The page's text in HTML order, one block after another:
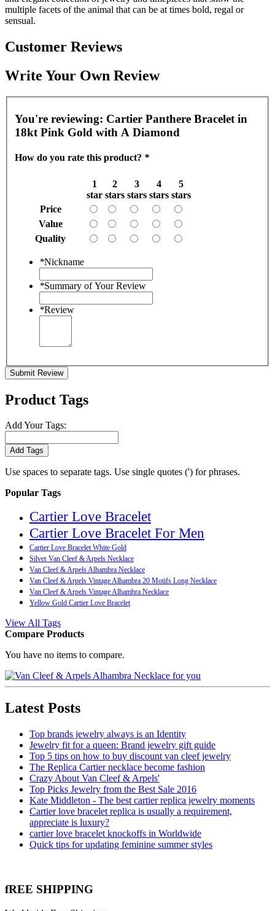
multiple facets of the animal that can be at times bold, regal or
sensual.
Customer Reviews
Write Your Own Review
You're reviewing: Cartier Panthere Bracelet in
18kt Pink Gold with A Diamond
How do you rate this product? *
1
star
2
stars
3
stars
4
stars
5
stars
Price
Value
Quality
*Nickname
*Summary of Your Review
*Review
Submit Review
Product Tags
Add Your Tags:
Add Tags
Use spaces to separate tags. Use single quotes (') for phrases.
Popular Tags
Cartier Love Bracelet
Cartier Love Bracelet For Men
Cartier Love Bracelet White Gold
Silver Van Cleef & Arpels Necklace
Van Cleef & Arpels Alhambra Necklace
Van Cleef & Arpels Vintage Alhambra 20 Motifs Long Necklace
Van Cleef & Arpels Vintage Alhambra Necklace
Yellow Gold Cartier Love Bracelet
View All Tags
Compare Products
You have no items to compare.
Latest Posts
Top brands jewelry always is an Identity
Jewelry fit for a queen: Brand jewelry gift guide
Top 5 tips on how to buy discount van cleef jewelry
The Replica Cartier necklace become fashion
Crazy About Van Cleef & Arpels'
Top Picks Jewelry from the Best Sale 2016
Kate Middleton - The best cartier replica jewelry moments
Cartier love bracelet replica is usually a requirement,
appreciate is luxury?
cartier love bracelet knockoffs in Worldwide
Quick tips for updating feminine summer styles
fREE SHIPPING